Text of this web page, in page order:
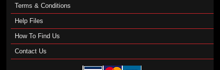
Terms & Conditions
Help Files
How To Find Us
Contact Us